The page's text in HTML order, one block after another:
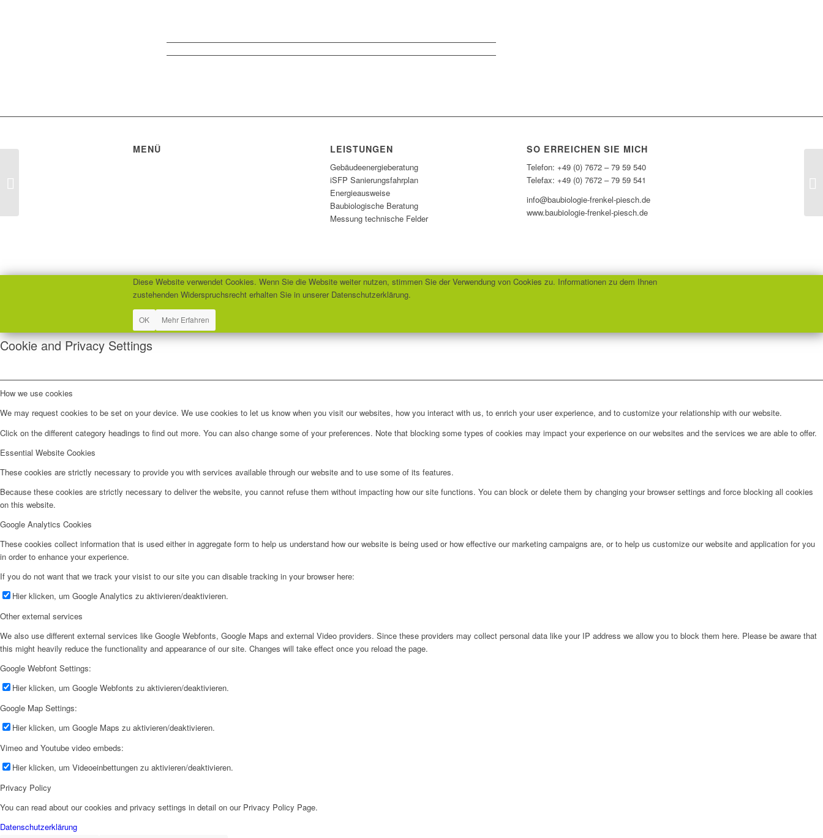
MENÜ LEISTUNGEN
Gebäudeenergieberatung
iSFP Sanierungsfahrplan
Energieausweise
Baubiologische Beratung
Messung technische Felder
SO ERREICHEN SIE MICH
Telefon: +49 (0) 7672 – 79 59 540
Telefax: +49 (0) 7672 – 79 59 541
info@baubiologie-frenkel-piesch.de
www.baubiologie-frenkel-piesch.de
Diese Website verwendet Cookies. Wenn Sie die Website weiter nutzen, stimmen Sie der Verwendung von Cookies zu. Informationen zu dem Ihnen
zustehenden Widerspruchsrecht erhalten Sie in unserer Datenschutzerklärung.
OK Mehr Erfahren
Cookie and Privacy Settings
How we use cookies
We may request cookies to be set on your device. We use cookies to let us know when you visit our websites, how you interact with us, to enrich your user experience, and to customize your relationship with our website.
Click on the different category headings to find out more. You can also change some of your preferences. Note that blocking some types of cookies may impact your experience on our websites and the services we are able to offer.
Essential Website Cookies
These cookies are strictly necessary to provide you with services available through our website and to use some of its features.
Because these cookies are strictly necessary to deliver the website, you cannot refuse them without impacting how our site functions. You can block or delete them by changing your browser settings and force blocking all cookies
on this website.
Google Analytics Cookies
These cookies collect information that is used either in aggregate form to help us understand how our website is being used or how effective our marketing campaigns are, or to help us customize our website and application for you
in order to enhance your experience.
If you do not want that we track your visist to our site you can disable tracking in your browser here:
Hier klicken, um Google Analytics zu aktivieren/deaktivieren.
Other external services
We also use different external services like Google Webfonts, Google Maps and external Video providers. Since these providers may collect personal data like your IP address we allow you to block them here. Please be aware that
this might heavily reduce the functionality and appearance of our site. Changes will take effect once you reload the page.
Google Webfont Settings:
Hier klicken, um Google Webfonts zu aktivieren/deaktivieren.
Google Map Settings:
Hier klicken, um Google Maps zu aktivieren/deaktivieren.
Vimeo and Youtube video embeds:
Hier klicken, um Videoeinbettungen zu aktivieren/deaktivieren.
Privacy Policy
You can read about our cookies and privacy settings in detail on our Privacy Policy Page.
Datenschutzerklärung